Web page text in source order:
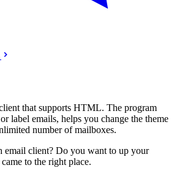
that supports HTML. The program
label emails, helps you change the theme
number of mailboxes.
email client? Do you want to up your
to the right place.